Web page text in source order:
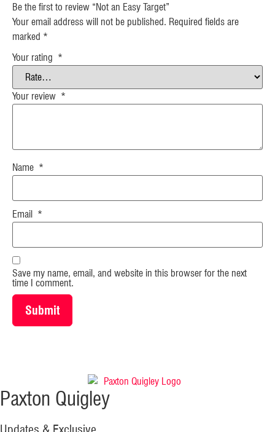
Be the first to review “Not an Easy Target”
Your email address will not be published. Required fields are
marked *
Your rating *
Your review *
Name *
Email *
Save my name, email, and website in this browser for the next
time I comment.
Paxton Quigley